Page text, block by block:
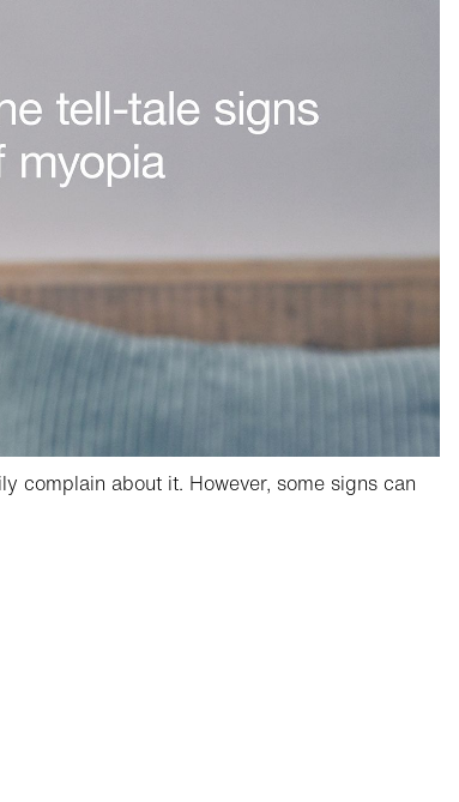
complain about it. However, some signs can